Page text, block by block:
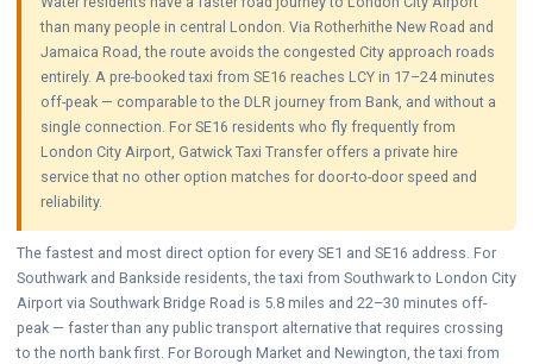
than many people in central London. Via Rotherhithe New Road and
Jamaica Road, the route avoids the congested City approach roads
entirely. A pre-booked taxi from SE16 reaches LCY in 17–24 minutes
off-peak — comparable to the DLR journey from Bank, and without a
single connection. For SE16 residents who fly frequently from
London City Airport, Gatwick Taxi Transfer offers a private hire
service that no other option matches for door-to-door speed and
reliability.
The fastest and most direct option for every SE1 and SE16 address. For
Southwark and Bankside residents, the taxi from Southwark to London City
Airport via Southwark Bridge Road is 5.8 miles and 22–30 minutes off-
peak — faster than any public transport alternative that requires crossing
to the north bank first. For Borough Market and Newington, the taxi from